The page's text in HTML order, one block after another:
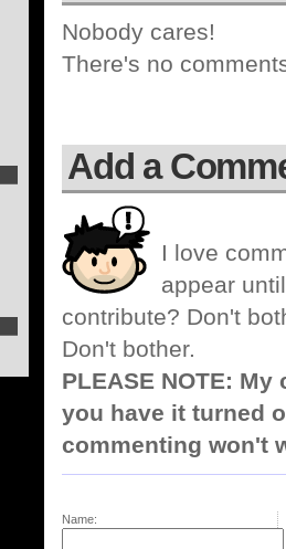
Nobody cares!
There's no
Add a
I love
appear
contribute? Don't
Don't bother.
PLEASE NOTE:
you have it turned
commenting won't
Name: